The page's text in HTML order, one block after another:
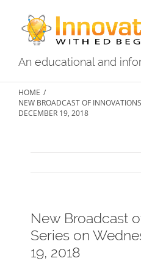
content
An educational and
HOME /
NEW BROADCAST OF
DECEMBER 19, 2018
New Broadcast
Series on
19, 2018